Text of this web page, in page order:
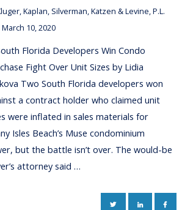
Kaplan, Silverman, Katzen & Levine, P.L.
March 10, 2020
Florida Developers Win Condo
Fight Over Unit Sizes by Lidia
Two South Florida developers won
a contract holder who claimed unit
were inflated in sales materials for
Isles Beach’s Muse condominium
but the battle isn’t over. The would-be
attorney said …
TWITTERLINKEDIN